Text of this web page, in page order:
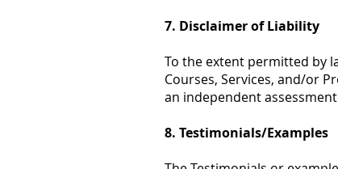
7. Disclaimer of Liability
To the extent permitted by
Courses, Services, and/or
an independent
8. Testimonials/Examples